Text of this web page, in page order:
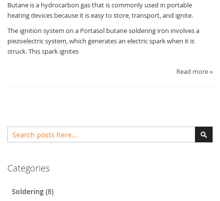
Butane is a hydrocarbon gas that is commonly used in portable
heating devices because it is easy to store, transport, and ignite.
The ignition system on a Portasol butane soldering iron involves a
piezoelectric system, which generates an electric spark when it is
struck. This spark ignites
Read more »
Search
Categories
Soldering (8)